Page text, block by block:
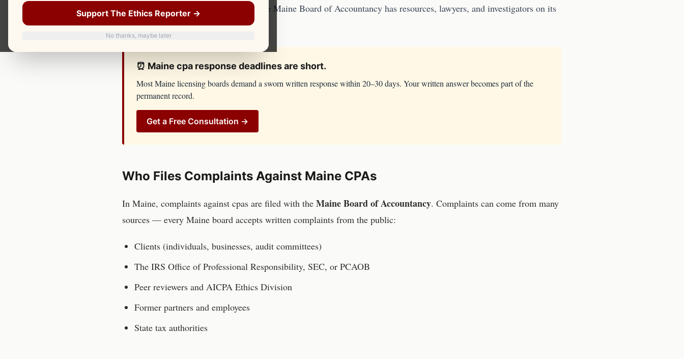
Support The Ethics Reporter →
No thanks, maybe later
until you have spoken with counsel. The Maine Board of Accountancy has resources, lawyers, and investigators on its
side. You should too.
⏰ Maine cpa response deadlines are short.
MostMainelicensing boards demand a sworn written response within 20–30 days. Your written answer becomes part of the
permanent record.
Get a Free Consultation →
Who Files Complaints Against Maine CPAs
In Maine, complaints against cpas are filed with the Maine Board of Accountancy. Complaints can come from many
sources — every Maine board accepts written complaints from the public:
Clients (individuals, businesses, audit committees)
The IRS Office of Professional Responsibility, SEC, or PCAOB
Peer reviewers and AICPA Ethics Division
Former partners and employees
State tax authorities